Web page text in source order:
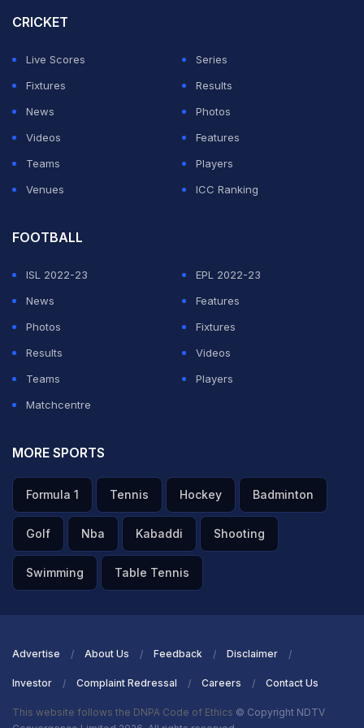
"Let's bring the strength of Japan together so that that
moment can happen at this tournament in North
America."
CRICKET
Live Scores
Series
Fixtures
Results
News
Photos
Videos
Features
Teams
Players
Venues
ICC Ranking
FOOTBALL
ISL 2022-23
EPL 2022-23
News
Features
Photos
Fixtures
Results
Videos
Teams
Players
Matchcentre
MORE SPORTS
Formula 1 Tennis Hockey Badminton
Golf Nba Kabaddi Shooting
Swimming Table Tennis
Advertise About Us Feedback Disclaimer
Investor Complaint Redressal Careers Contact Us
This website follows the DNPA Code of Ethics © Copyright NDTV